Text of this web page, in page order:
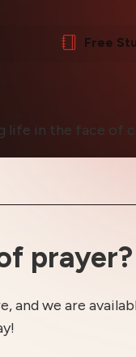
Free
life in the face of
prayer?
and we are